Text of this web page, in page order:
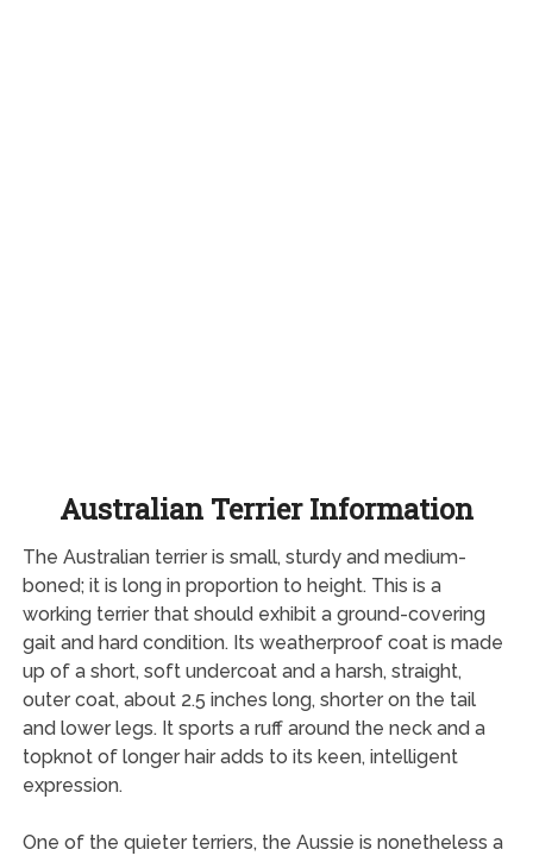
Australian Terrier Information
The Australian terrier is small, sturdy and medium-
boned; it is long in proportion to height. This is a
working terrier that should exhibit a ground-covering
gait and hard condition. Its weatherproof coat is made
up of a short, soft undercoat and a harsh, straight,
outer coat, about 2.5 inches long, shorter on the tail
and lower legs. It sports a ruff around the neck and a
topknot of longer hair adds to its keen, intelligent
expression.
One of the quieter terriers, the Aussie is nonetheless a